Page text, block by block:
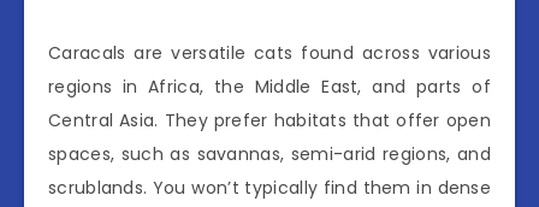
Caracals are versatile cats found across various
regions in Africa, the Middle East, and parts of
Central Asia. They prefer habitats that offer open
spaces, such as savannas, semi-arid regions, and
scrublands. You won’t typically find them in dense